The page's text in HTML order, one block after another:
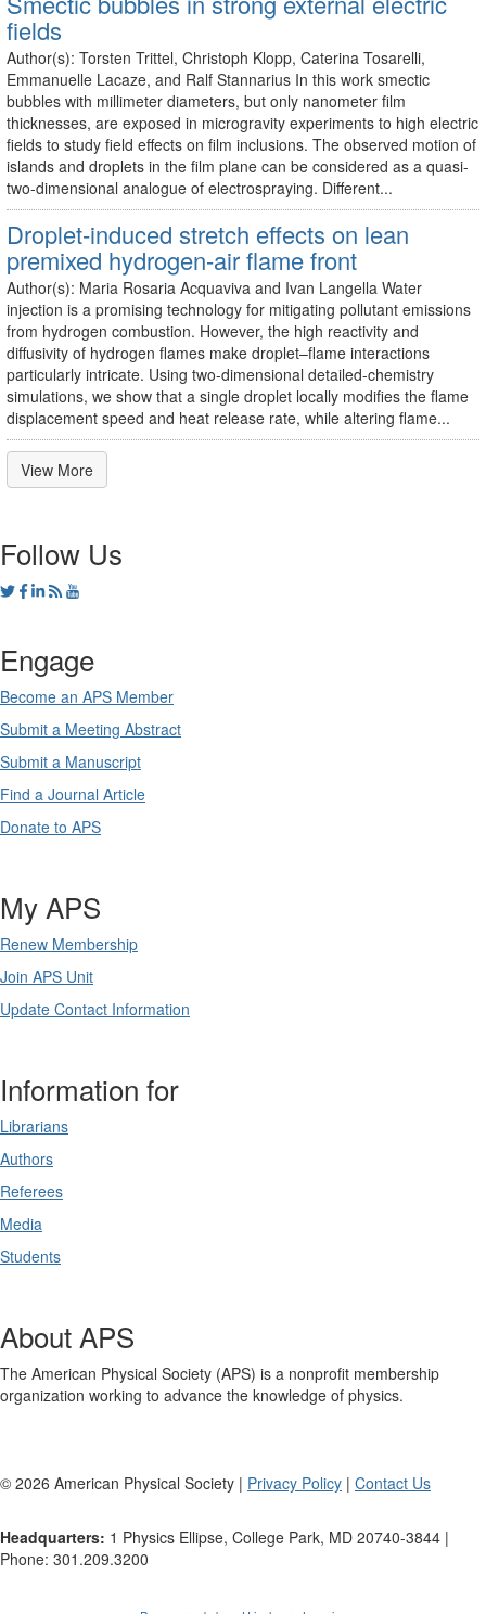
fields
Author(s): Torsten Trittel, Christoph Klopp, Caterina Tosarelli,
Emmanuelle Lacaze, and Ralf Stannarius In this work smectic
bubbles with millimeter diameters, but only nanometer film
thicknesses, are exposed in microgravity experiments to high electric
fields to study field effects on film inclusions. The observed motion of
islands and droplets in the film plane can be considered as a quasi-
two-dimensional analogue of electrospraying. Different...
Droplet-induced stretch effects on lean
premixed hydrogen-air flame front
Author(s): Maria Rosaria Acquaviva and Ivan Langella Water
injection is a promising technology for mitigating pollutant emissions
from hydrogen combustion. However, the high reactivity and
diffusivity of hydrogen flames make droplet–flame interactions
particularly intricate. Using two-dimensional detailed-chemistry
simulations, we show that a single droplet locally modifies the flame
displacement speed and heat release rate, while altering flame...
View More
Follow Us
Engage
Become an APS Member
Submit a Meeting Abstract
Submit a Manuscript
Find a Journal Article
Donate to APS
My APS
Renew Membership
Join APS Unit
Update Contact Information
Information for
Librarians
Authors
Referees
Media
Students
About APS
The American Physical Society (APS) is a nonprofit membership
organization working to advance the knowledge of physics.
© 2026 American Physical Society | Privacy Policy | Contact Us
Headquarters: 1 Physics Ellipse, College Park, MD 20740-3844 |
Phone: 301.209.3200